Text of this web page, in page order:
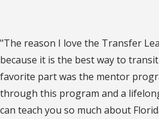
"The reason I love the Transfer
because it is the best way to
favorite part was the mentor
through this program and a
can teach you so much about